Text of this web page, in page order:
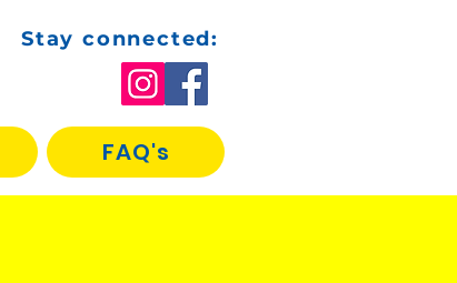
Stay connected:
FAQ's